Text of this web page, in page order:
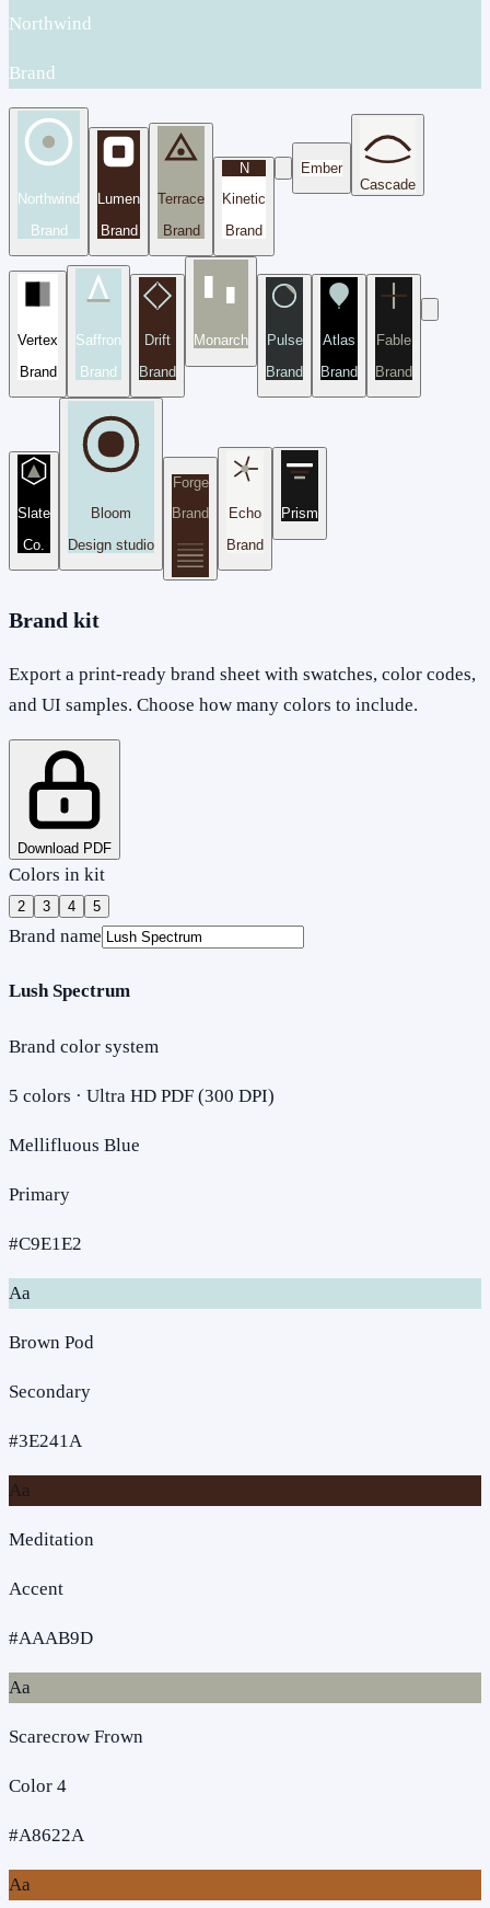
Northwind
Brand
Northwind
Brand
Lumen
Brand
Terrace
Brand
N
Kinetic
Brand
Ember
Cascade
Vertex
Brand
Saffron
Brand
Drift
Brand
Monarch
Pulse
Brand
Atlas
Brand
Fable
Brand
Slate
Co.
Bloom
Design studio
Forge
Brand
Echo
Brand
Prism
Brand kit
Export a print-ready brand sheet with swatches, color codes,
and UI samples. Choose how many colors to include.
Download PDF
Colors in kit
2 3 4 5
Brand name
Lush Spectrum
Brand color system
5 colors · Ultra HD PDF (300 DPI)
Mellifluous Blue
Primary
#C9E1E2
Aa
Brown Pod
Secondary
#3E241A
Aa
Meditation
Accent
#AAAB9D
Aa
Scarecrow Frown
Color 4
#A8622A
Aa